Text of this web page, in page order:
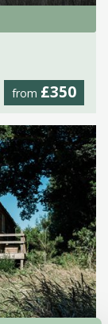
from £350